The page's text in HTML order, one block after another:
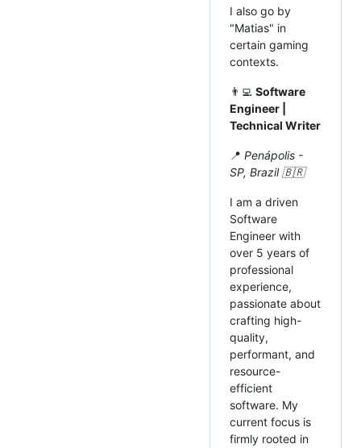
I also go by
"Matias" in
certain gaming
contexts.
👨‍💻 Software
Engineer |
Technical Writer
📍 Penápolis -
SP, Brazil 🇧🇷
I am a driven
Software
Engineer with
over 5 years of
professional
experience,
passionate about
crafting high-
quality,
performant, and
resource-
efficient
software. My
current focus is
firmly rooted in